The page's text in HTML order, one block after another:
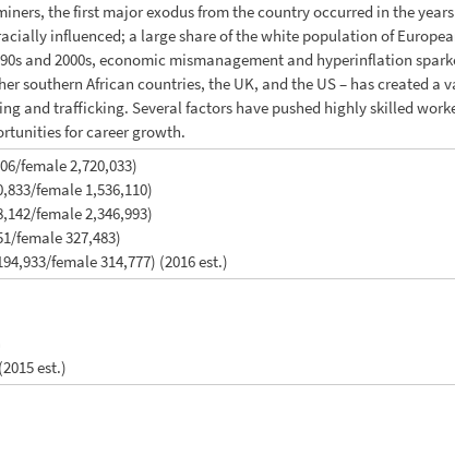
the first major exodus from the country occurred in the
influenced; a large share of the white population of
and 2000s, economic mismanagement and hyperinflation
southern African countries, the UK, and the US – has created
and trafficking. Several factors have pushed highly skilled
for career growth.
female 2,720,033)
female 1,536,110)
female 2,346,993)
female 327,483)
female 314,777) (2016 est.)
est.)